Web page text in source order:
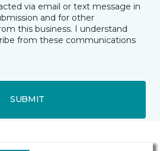
via email or text message in
and for other
this business. I understand
from these communications
SUBMIT